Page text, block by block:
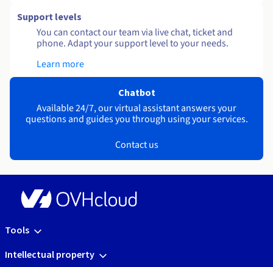
Support levels
You can contact our team via live chat, ticket and
phone. Adapt your support level to your needs.
Learn more
Chatbot
Available 24/7, our virtual assistant answers your
questions and guides you through using your services.
Contact us
Tools
Intellectual property